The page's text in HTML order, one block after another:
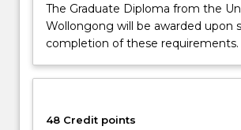
The Graduate Diploma from the
Wollongong will be awarded upon
completion of these requirements.
48 Credit points